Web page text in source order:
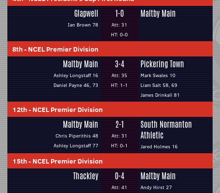
Glapwell
Ian Brown 78
1-0
Att: 31
HT: 0-0
Maltby Main
8th- NCEL Premier Division
Maltby Main
Ashley Longstaff 16
Daniel Payne 46, 73
3-4
Att: 35
HT: 1-1
Pickering Town
Mark Swales 10
Liam Salt 58, 69
James Drinkall 81
12th- NCEL Premier Division
Maltby Main
Chris Piperithis 48
Ashley Longstaff 77
2-1
Att: 31
HT: 0-1
South Normanton
Athletic
Jared Holmes 16
15th- NCEL Premier Division
Thackley 0-4
Att: 41
Maltby Main
Andy Hirst 27